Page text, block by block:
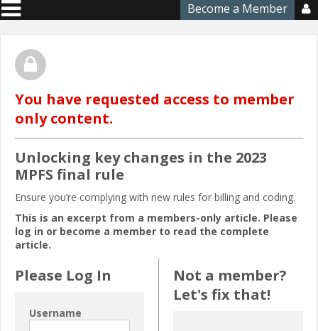
Become a Member 
You have requested access to member
only content.
Unlocking key changes in the 2023
MPFS final rule
Ensure you’re complying with new rules for billing and coding.
This is an excerpt from a members-only article. Please
log in or become a member to read the complete
article.
Please Log In
Username
Not a member?
Let's fix that!